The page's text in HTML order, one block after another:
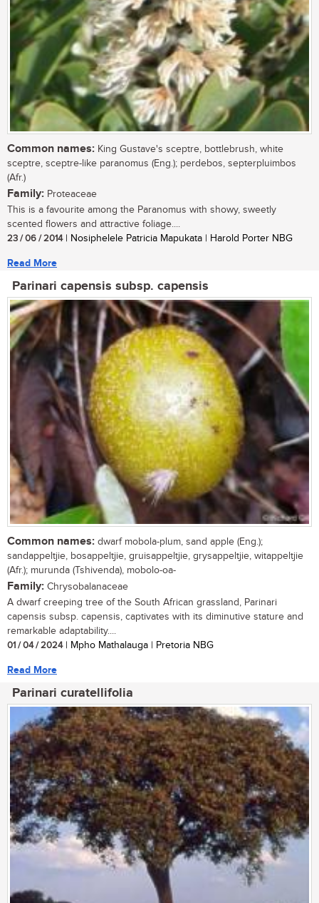
Common names: King Gustave's sceptre, bottlebrush, white
sceptre, sceptre-like paranomus (Eng.); perdebos, septerpluimbos
(Afr.)
Family: Proteaceae
This is a favourite among the Paranomus with showy, sweetly
scented flowers and attractive foliage....
23 / 06 / 2014| Nosiphelele Patricia Mapukata | Harold Porter NBG
Read More
Parinari capensis subsp. capensis
Common names: dwarf mobola-plum, sand apple (Eng.);
sandappeltjie, bosappeltjie, gruisappeltjie, grysappeltjie, witappeltjie
(Afr.); murunda (Tshivenda), mobolo-oa-
Family: Chrysobalanaceae
A dwarf creeping tree of the South African grassland, Parinari
capensis subsp. capensis, captivates with its diminutive stature and
remarkable adaptability....
01 / 04 / 2024| Mpho Mathalauga | Pretoria NBG
Read More
Parinari curatellifolia